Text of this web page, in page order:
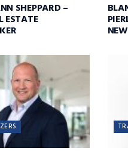
SHEPPARD –
ESTATE